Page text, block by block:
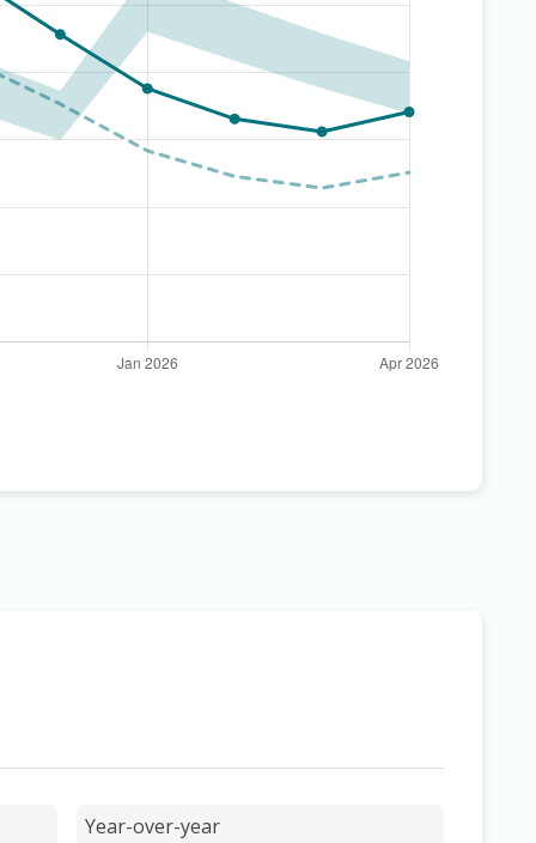
Year-over-year